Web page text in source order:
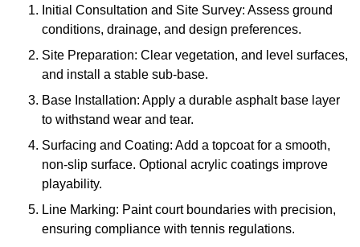
Initial Consultation and Site Survey: Assess ground
conditions, drainage, and design preferences.
Site Preparation: Clear vegetation, and level surfaces,
and install a stable sub-base.
Base Installation: Apply a durable asphalt base layer
to withstand wear and tear.
Surfacing and Coating: Add a topcoat for a smooth,
non-slip surface. Optional acrylic coatings improve
playability.
Line Marking: Paint court boundaries with precision,
ensuring compliance with tennis regulations.